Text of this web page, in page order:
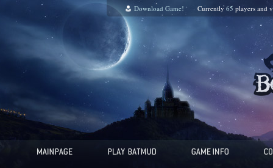
Download Game! Currently 65 players and